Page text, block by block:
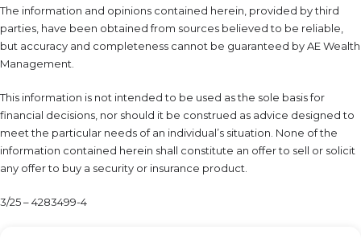
The information and opinions contained herein, provided by third
parties, have been obtained from sources believed to be reliable,
but accuracy and completeness cannot be guaranteed by AE Wealth
Management.
This information is not intended to be used as the sole basis for
financial decisions, nor should it be construed as advice designed to
meet the particular needs of an individual’s situation. None of the
information contained herein shall constitute an offer to sell or solicit
any offer to buy a security or insurance product.
3/25 – 4283499-4